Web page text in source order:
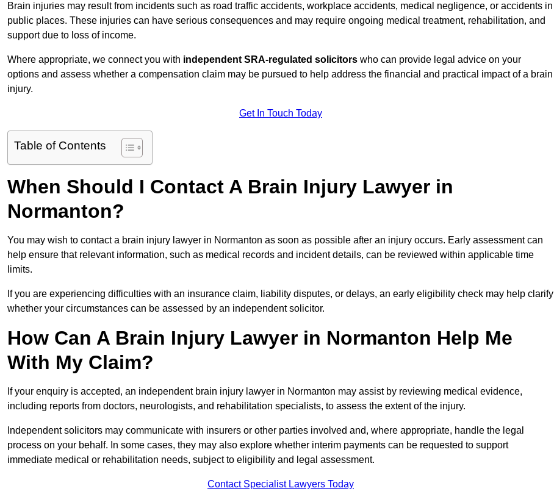
Brain injuries may result from incidents such as road traffic accidents, workplace accidents, medical negligence, or accidents in
public places. These injuries can have serious consequences and may require ongoing medical treatment, rehabilitation, and
support due to loss of income.
Where appropriate, we connect you with independent SRA-regulated solicitors who can provide legal advice on your
options and assess whether a compensation claim may be pursued to help address the financial and practical impact of a brain
injury.
Get In Touch Today
Table of Contents
When Should I Contact A Brain Injury Lawyer in
Normanton?
You may wish to contact a brain injury lawyer in Normanton as soon as possible after an injury occurs. Early assessment can
help ensure that relevant information, such as medical records and incident details, can be reviewed within applicable time
limits.
If you are experiencing difficulties with an insurance claim, liability disputes, or delays, an early eligibility check may help clarify
whether your circumstances can be assessed by an independent solicitor.
How Can A Brain Injury Lawyer in Normanton Help Me
With My Claim?
If your enquiry is accepted, an independent brain injury lawyer in Normanton may assist by reviewing medical evidence,
including reports from doctors, neurologists, and rehabilitation specialists, to assess the extent of the injury.
Independent solicitors may communicate with insurers or other parties involved and, where appropriate, handle the legal
process on your behalf. In some cases, they may also explore whether interim payments can be requested to support
immediate medical or rehabilitation needs, subject to eligibility and legal assessment.
Contact Specialist Lawyers Today